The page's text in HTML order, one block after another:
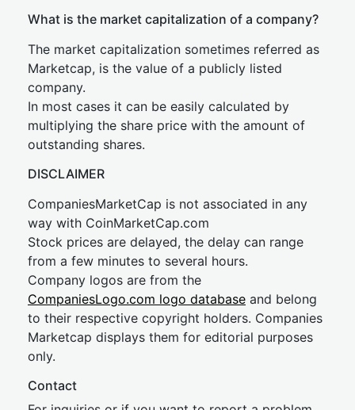
What is the market capitalization of a company?
The market capitalization sometimes referred as
Marketcap, is the value of a publicly listed
company.
In most cases it can be easily calculated by
multiplying the share price with the amount of
outstanding shares.
DISCLAIMER
CompaniesMarketCap is not associated in any
way with CoinMarketCap.com
Stock prices are delayed, the delay can range
from a few minutes to several hours.
Company logos are from the
CompaniesLogo.com logo database and belong
to their respective copyright holders. Companies
Marketcap displays them for editorial purposes
only.
Contact